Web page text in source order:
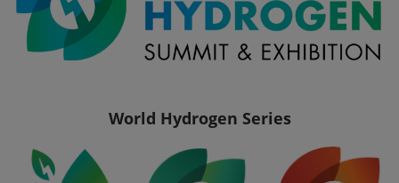
World Hydrogen Series